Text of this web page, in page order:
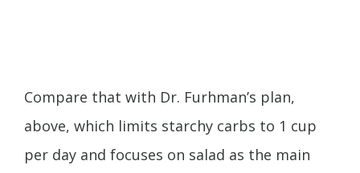
Compare that with Dr. Furhman’s plan,
above, which limits starchy carbs to 1 cup
per day and focuses on salad as the main